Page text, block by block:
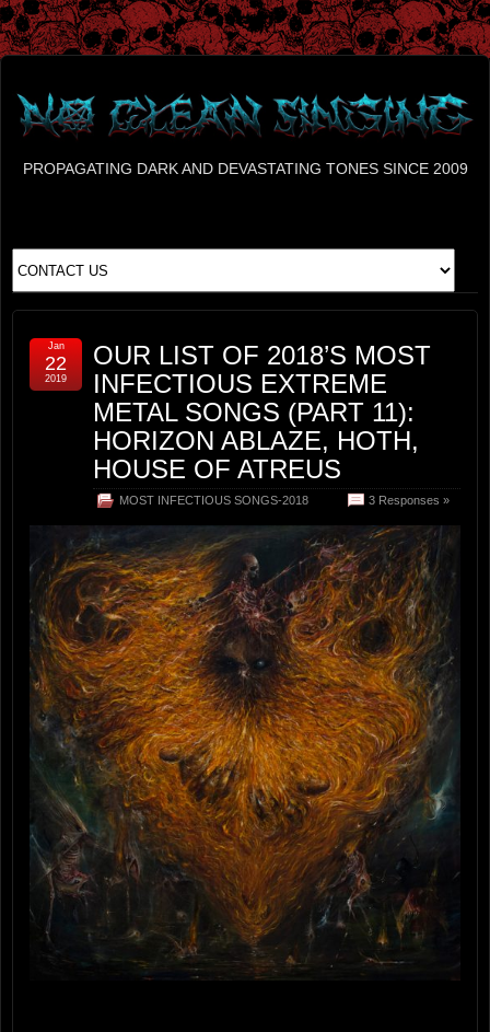
PROPAGATING DARK AND DEVASTATING TONES SINCE 2009
OUR LIST OF 2018’S MOST
INFECTIOUS EXTREME
METAL SONGS (PART 11):
HORIZON ABLAZE, HOTH,
HOUSE OF ATREUS
MOST INFECTIOUS SONGS-2018 3 Responses »
Jan
22
2019